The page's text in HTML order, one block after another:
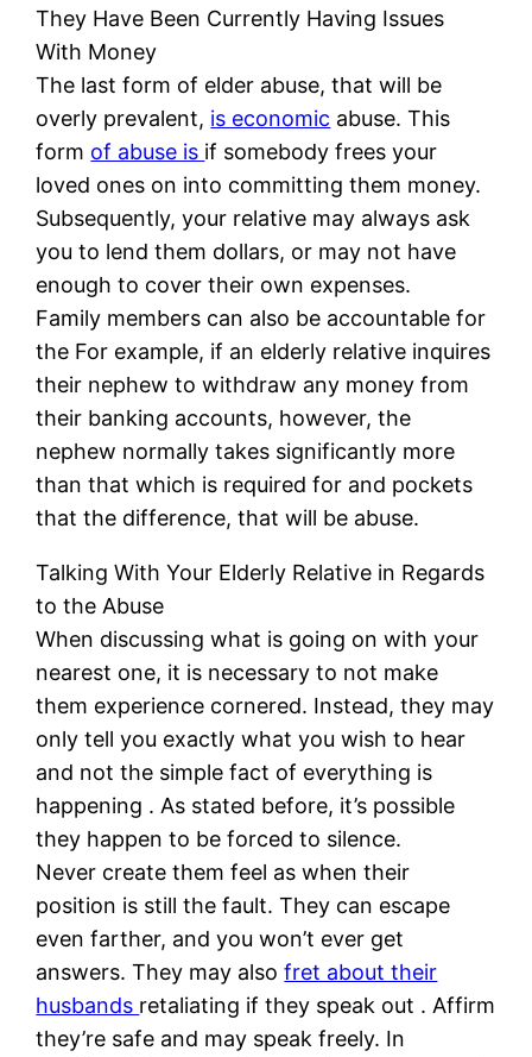
They Have Been Currently Having Issues
With Money
The last form of elder abuse, that will be
overly prevalent, is economic abuse. This
form of abuse is if somebody frees your
loved ones on into committing them money.
Subsequently, your relative may always ask
you to lend them dollars, or may not have
enough to cover their own expenses.
Family members can also be accountable for
the For example, if an elderly relative inquires
their nephew to withdraw any money from
their banking accounts, however, the
nephew normally takes significantly more
than that which is required for and pockets
that the difference, that will be abuse.
Talking With Your Elderly Relative in Regards
to the Abuse
When discussing what is going on with your
nearest one, it is necessary to not make
them experience cornered. Instead, they may
only tell you exactly what you wish to hear
and not the simple fact of everything is
happening . As stated before, it’s possible
they happen to be forced to silence.
Never create them feel as when their
position is still the fault. They can escape
even farther, and you won’t ever get
answers. They may alsofret about their
husbands retaliating if they speak out . Affirm
they’re safe and may speak freely. In